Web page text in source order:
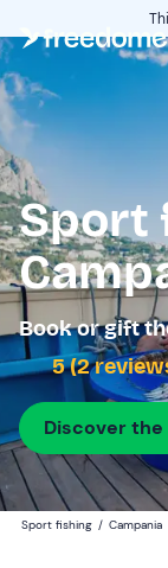
Sport
Book or gift
5 (2
Discover
Sport fishing / Campania